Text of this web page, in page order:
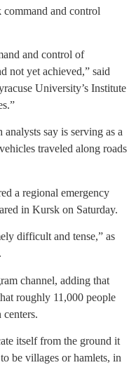
command and control
and control of
not yet achieved,” said
University’s Institute
say is serving as a
traveled along roads
a regional emergency
in Kursk on Saturday.
difficult and tense,” as
channel, adding that
roughly 11,000 people
itself from the ground it
be villages or hamlets, in